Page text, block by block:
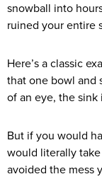
snowball into
ruined your entire
Here’s a classic
that one bowl and
of an eye, the sink
But if you would
would literally
avoided the mess